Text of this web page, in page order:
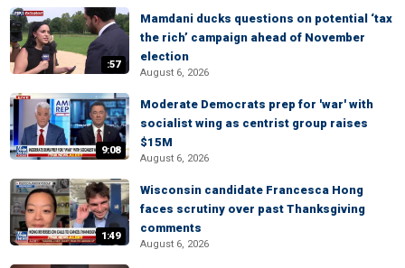
:57
Mamdani ducks questions on potential ‘tax
the rich’ campaign ahead of November
election
August 6, 2026
9:08
Moderate Democrats prep for 'war' with
socialist wing as centrist group raises
$15M
August 6, 2026
1:49
Wisconsin candidate Francesca Hong
faces scrutiny over past Thanksgiving
comments
August 6, 2026